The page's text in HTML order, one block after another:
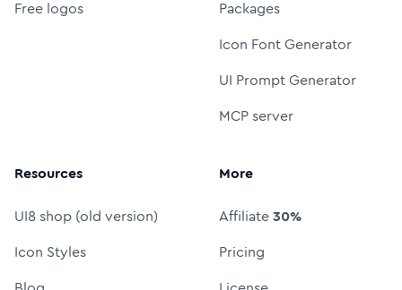
Free logos
Packages
Icon Font Generator
UI Prompt Generator
MCP server
Resources
UI8 shop (old version)
Icon Styles
More
Affiliate30%
Pricing